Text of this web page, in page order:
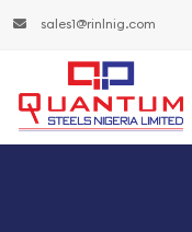
sales1@rinlnig.com